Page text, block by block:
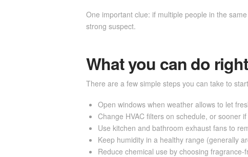
One important clue: if multiple people in the
strong suspect.
What you can do
There are a few simple steps you can take to
Open windows when weather allows to let
Change HVAC filters on schedule, or sooner
Use kitchen and bathroom exhaust fans to
Keep humidity in a healthy range (generally
Reduce chemical use by choosing fragrance-